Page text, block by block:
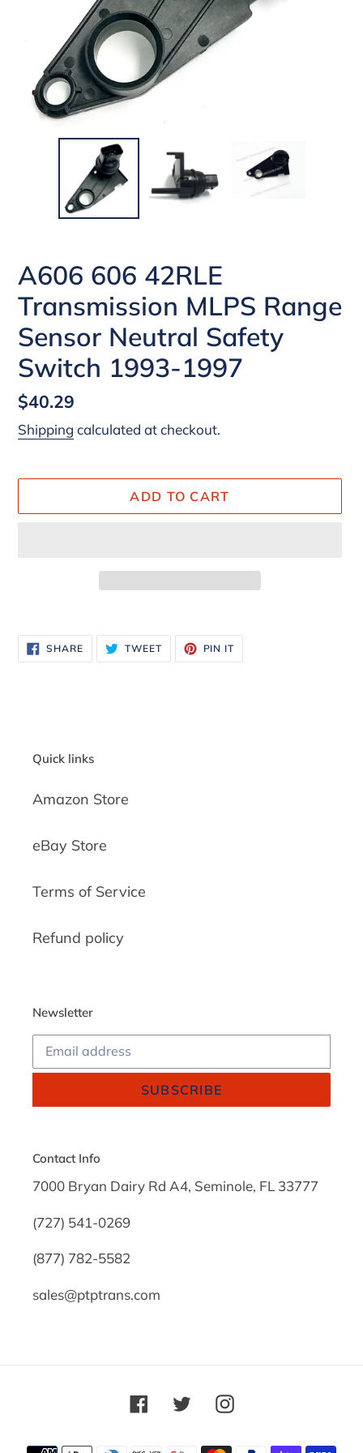
A606 606 42RLE
Transmission MLPS Range
Sensor Neutral Safety
Switch 1993-1997
Regular
price
$40.29
Shipping calculated at checkout.
ADD TO CART
product
to
SHARESHARE
ON
FACEBOOK
TWEETTWEET
TWITTER
PIN IT
PINTEREST
Quick links
Amazon Store
eBay Store
Terms of Service
Refund policy
Newsletter
SUBSCRIBE
Contact Info
7000 Bryan Dairy Rd A4, Seminole, FL 33777
(727) 541-0269
(877) 782-5582
sales@ptptrans.com
FacebookTwitterInstagram
Payment